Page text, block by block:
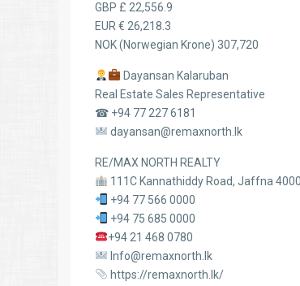
GBP £ 22,556.9
EUR € 26,218.3
NOK (Norwegian Krone) 307,720
Dayansan Kalaruban
Real Estate Sales Representative
☎ +94 77 227 6181
dayansan@remaxnorth.lk
RE/MAX NORTH REALTY
111C Kannathiddy Road, Jaffna
+94 77 566 0000
+94 75 685 0000
+94 21 468 0780
Info@remaxnorth.lk
https://remaxnorth.lk/